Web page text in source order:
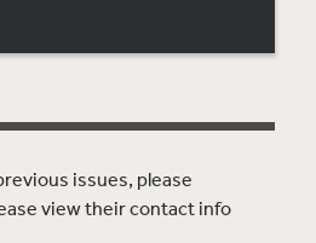
issues, please
view their contact info